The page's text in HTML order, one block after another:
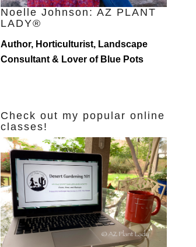
Noelle Johnson: AZ PLANT
LADY®
Author, Horticulturist, Landscape
Consultant & Lover of Blue Pots
Check out my popular online
classes!